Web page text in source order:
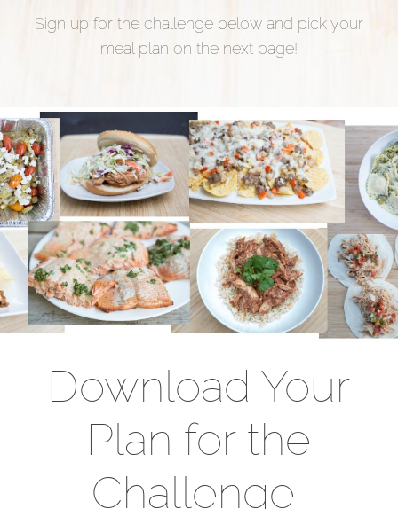
Sign up for the challenge below and pick your
meal plan on the next page!
Download Your
Plan for the
Challenge